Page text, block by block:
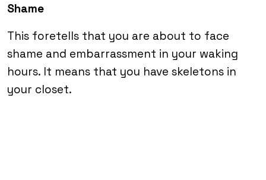
Shame
This foretells that you are about to face
shame and embarrassment in your waking
hours. It means that you have skeletons in
your closet.